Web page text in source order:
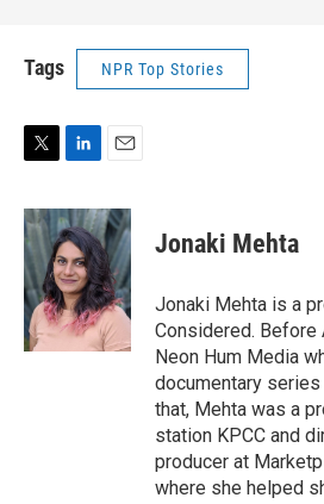
Tags NPR Top Stories
i
t
t
e
r
n
k
e
d
I
n
a
i
l
Jonaki Mehta
Jonaki Mehta is a
Considered. Before
Neon Hum Media
documentary
that, Mehta was a
station KPCC and
producer at
where she helped